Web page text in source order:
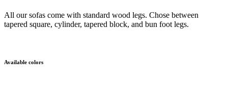
All our sofas come with standard wood legs. Chose between
tapered square, cylinder, tapered block, and bun foot legs.
Available colors